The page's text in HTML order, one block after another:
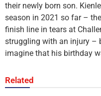
their newly born son.
season in 2021 so far –
finish line in tears at
struggling with an injury –
imagine that his birthday
Related